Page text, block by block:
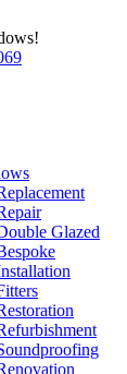
Glazed